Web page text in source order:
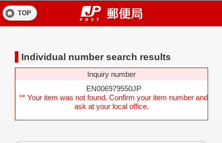
TOP
Individual number search results
Inquiry number
EN006979550JP
** Your item was not found. Confirm your item number and
ask at your local office.